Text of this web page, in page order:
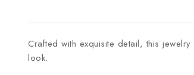
Crafted with exquisite detail, this
look.